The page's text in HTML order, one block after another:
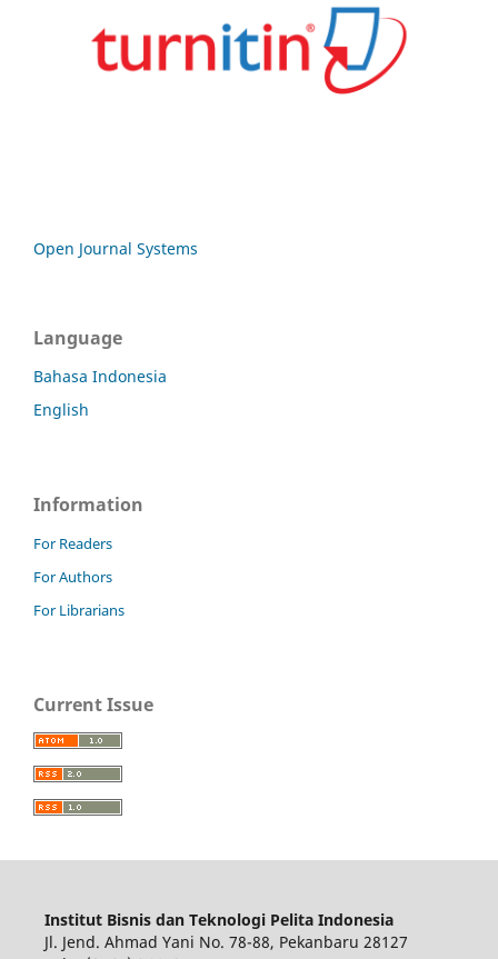
Open Journal Systems
Language
Bahasa Indonesia
English
Information
For Readers
For Authors
For Librarians
Current Issue
Institut Bisnis dan Teknologi Pelita Indonesia
Jl. Jend. Ahmad Yani No. 78-88, Pekanbaru 28127